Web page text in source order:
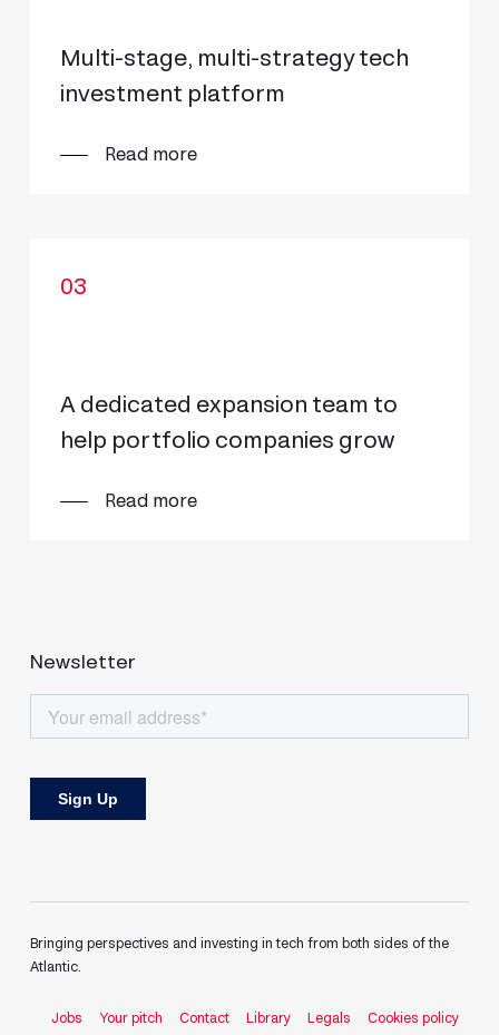
Multi-stage, multi-strategy tech
investment platform
Read more
03
A dedicated expansion team to
help portfolio companies grow
Read more
Newsletter
Bringing perspectives and investing in tech from both sides of the
Atlantic.
Jobs Your pitch Contact Library Legals
Cookies policy